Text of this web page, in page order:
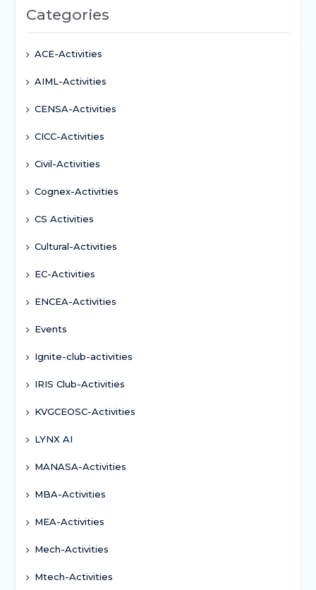
Categories
ACE-Activities
AIML-Activities
CENSA-Activities
CICC-Activities
Civil-Activities
Cognex-Activities
CS Activities
Cultural-Activities
EC-Activities
ENCEA-Activities
Events
Ignite-club-activities
IRIS Club-Activities
KVGCEOSC-Activities
LYNX AI
MANASA-Activities
MBA-Activities
MEA-Activities
Mech-Activities
Mtech-Activities